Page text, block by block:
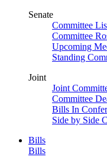
Senate
Committee
Committee
Upcoming
Standing
Joint
Joint
Committee
Bills In
Side by Side
Bills
Bills